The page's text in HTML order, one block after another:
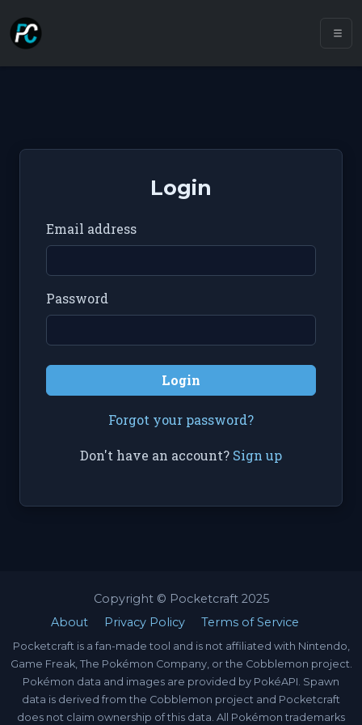
Login
Email address
Password
Login
Forgot your password?
Don't have an account? Sign up
Copyright © Pocketcraft 2025
About
Privacy Policy Terms of Service
Pocketcraft is a fan-made tool and is not affiliated with Nintendo,
Game Freak, The Pokémon Company, or the Cobblemon project.
Pokémon data and images are provided by PokéAPI. Spawn
data is derived from the Cobblemon project and Pocketcraft
does not claim ownership of this data. All Pokémon trademarks